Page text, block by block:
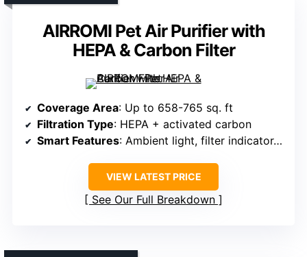
AIRROMI Pet Air Purifier with
HEPA & Carbon Filter
Coverage Area: Up to 658-765 sq. ft
Filtration Type: HEPA + activated carbon
Smart Features: Ambient light, filter indicator, sleep mode
VIEW LATEST PRICE
See Our Full Breakdown